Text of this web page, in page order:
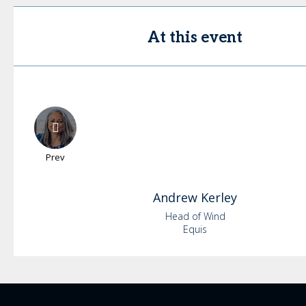
At this event
Prev
Andrew Kerley
Head of Wind
Equis